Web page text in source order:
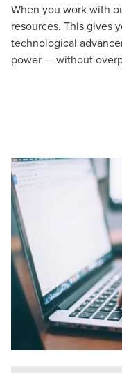
When you work with
resources. This gives
technological
power — without